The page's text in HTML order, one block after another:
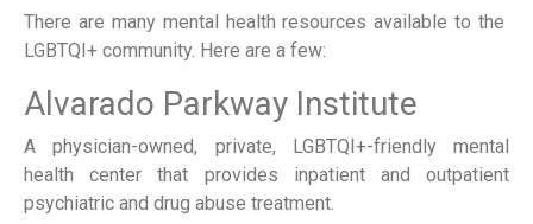
There are many mental health resources available to the
LGBTQI+ community. Here are a few:
Alvarado Parkway Institute
A physician-owned, private, LGBTQI+-friendly mental
health center that provides inpatient and outpatient
psychiatric and drug abuse treatment.